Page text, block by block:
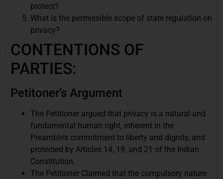
protect?
What is the permissible scope of state regulation on
privacy?
CONTENTIONS OF
PARTIES:
Petitoner’s Argument
The Petitioner argued that privacy is a natural and
fundamental human right, inherent in the
Preamble’s commitment to liberty and dignity, and
protected by Articles 14, 19, and 21 of the Indian
Constitution.
The Petitioner Claimed that the compulsory nature